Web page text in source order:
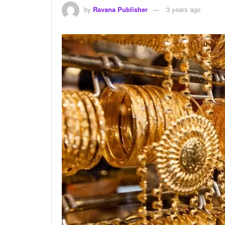
by Ravana Publisher 3 years ago